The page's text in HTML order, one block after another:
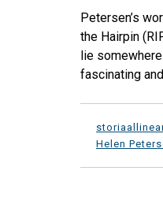
Petersen’s
the Hairpin
lie
fascinating
Helen